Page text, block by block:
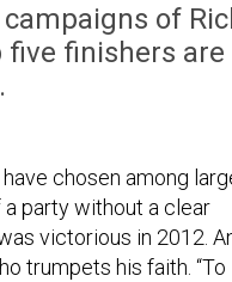
of
five finishers are
chosen among
party without a clear
victorious in 2012.
trumpets his faith. “To